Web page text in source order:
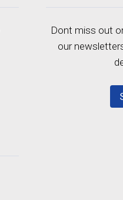
Dont miss out
our